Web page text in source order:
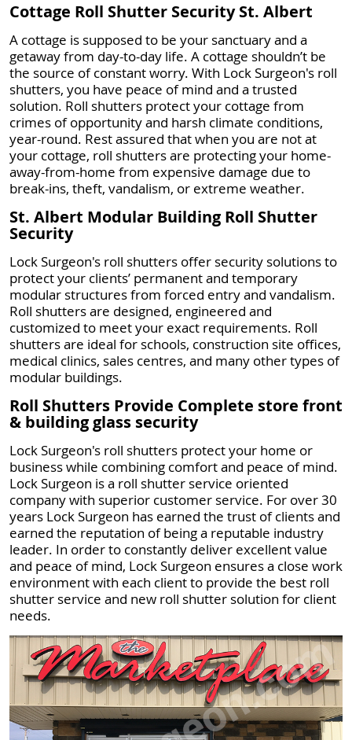
Cottage Roll Shutter Security St. Albert
A cottage is supposed to be your sanctuary and a
getaway from day-to-day life. A cottage shouldn’t be
the source of constant worry. With Lock Surgeon's roll
shutters, you have peace of mind and a trusted
solution. Roll shutters protect your cottage from
crimes of opportunity and harsh climate conditions,
year-round. Rest assured that when you are not at
your cottage, roll shutters are protecting your home-
away-from-home from expensive damage due to
break-ins, theft, vandalism, or extreme weather.
St. Albert Modular Building Roll Shutter
Security
Lock Surgeon's roll shutters offer security solutions to
protect your clients’ permanent and temporary
modular structures from forced entry and vandalism.
Roll shutters are designed, engineered and
customized to meet your exact requirements. Roll
shutters are ideal for schools, construction site offices,
medical clinics, sales centres, and many other types of
modular buildings.
Roll Shutters Provide Complete store front
& building glass security
Lock Surgeon's roll shutters protect your home or
business while combining comfort and peace of mind.
Lock Surgeon is a roll shutter service oriented
company with superior customer service. For over 30
years Lock Surgeon has earned the trust of clients and
earned the reputation of being a reputable industry
leader. In order to constantly deliver excellent value
and peace of mind, Lock Surgeon ensures a close work
environment with each client to provide the best roll
shutter service and new roll shutter solution for client
needs.